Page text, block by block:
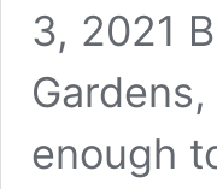
3, 2021
enough